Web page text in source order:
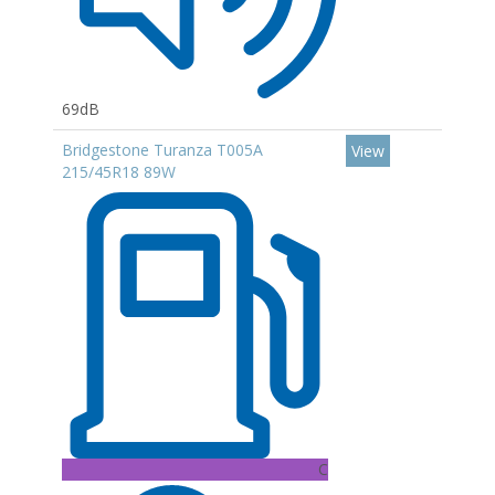
69dB
Bridgestone Turanza T005A
215/45R18 89W
C
View